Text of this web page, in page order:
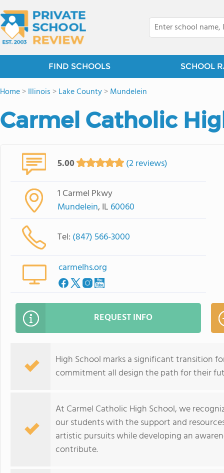
FIND SCHOOLS SCHOOL
Home>Illinois >Lake County>Mundelein
Carmel Catholic
5.00 (2 reviews)
1 Carmel Pkwy
Mundelein, IL 60060
Tel: (847) 566-3000
carmelhs.org
REQUEST INFO
High School marks a significant transition
commitment all design the path for their
At Carmel Catholic High School, we
our students with the support and
artistic pursuits while developing an
contribute.